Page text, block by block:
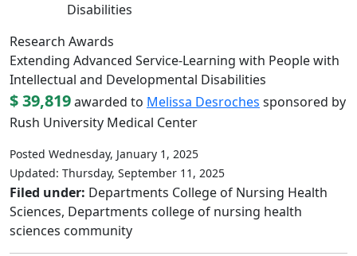
Disabilities
Research Awards
Extending Advanced Service-Learning with People with
Intellectual and Developmental Disabilities
$ 39,819awarded to Melissa Desroches sponsored by
Rush University Medical Center
Posted Wednesday, January 1, 2025
Updated: Thursday, September 11, 2025
Filed under: Departments College of Nursing Health
Sciences, Departments college of nursing health
sciences community